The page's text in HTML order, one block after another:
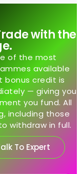
with the
of the most
available
bonus credit is
— giving you
you fund. All
including those
withdraw in full.
To Expert